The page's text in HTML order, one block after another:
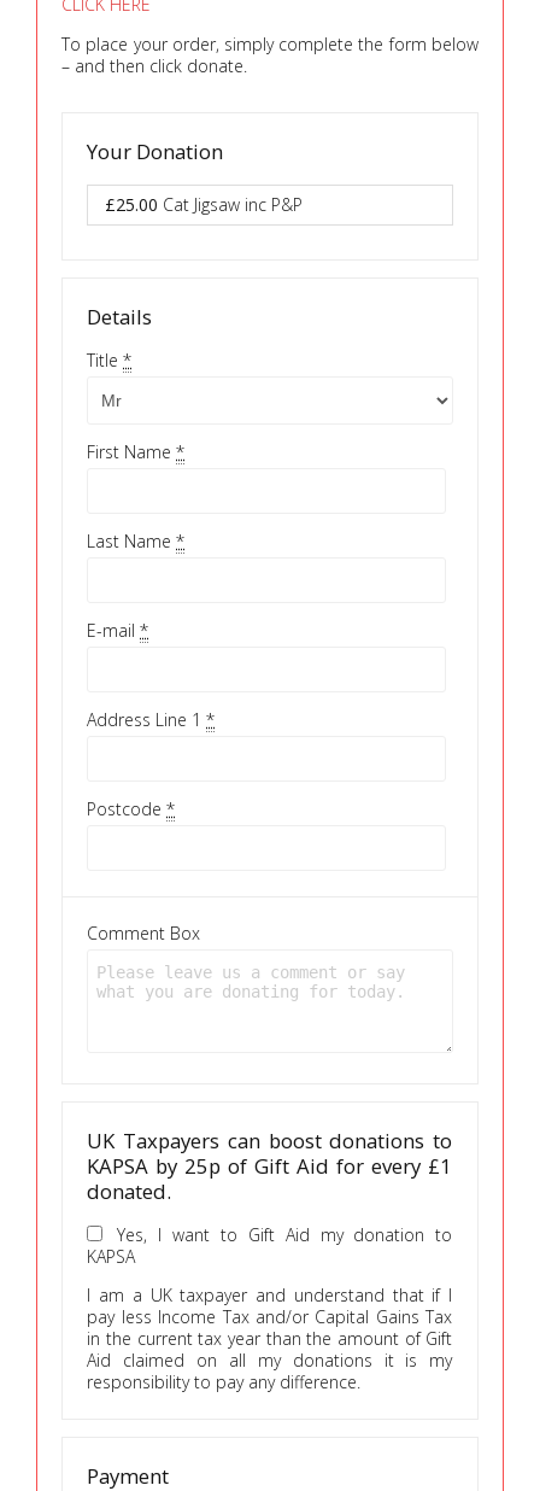
CLICK HERE
To place your order, simply complete the form below
– and then click donate.
Your Donation
£25.00 Cat Jigsaw inc P&P
Details
Title*
First Name*
Last Name*
E-mail*
Address Line 1*
Postcode*
Comment Box
UK Taxpayers can boost donations to
KAPSA by 25p of Gift Aid for every £1
donated.
Yes, I want to Gift Aid my donation to
KAPSA
I am a UK taxpayer and understand that if I
pay less Income Tax and/or Capital Gains Tax
in the current tax year than the amount of Gift
Aid claimed on all my donations it is my
responsibility to pay any difference.
Payment